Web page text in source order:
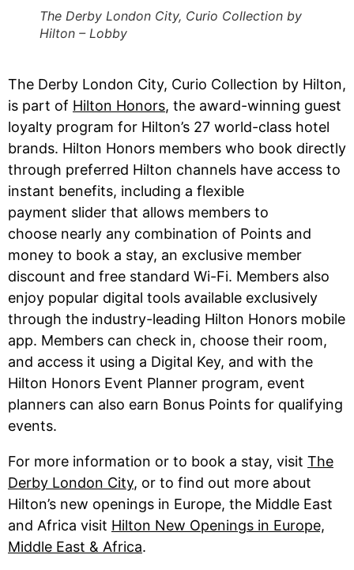
The Derby London City, Curio Collection by
Hilton – Lobby
The Derby London City, Curio Collection by Hilton,
is part of Hilton Honors, the award-winning guest
loyalty program for Hilton’s 27 world-class hotel
brands. Hilton Honors members who book directly
through preferred Hilton channels have access to
instant benefits, including a flexible
payment slider that allows members to
choose nearly any combination of Points and
money to book a stay, an exclusive member
discount and free standard Wi-Fi. Members also
enjoy popular digital tools available exclusively
through the industry-leading Hilton Honors mobile
app. Members can check in, choose their room,
and access it using a Digital Key, and with the
Hilton Honors Event Planner program, event
planners can also earn Bonus Points for qualifying
events.
For more information or to book a stay, visit The
Derby London City, or to find out more about
Hilton’s new openings in Europe, the Middle East
and Africa visit Hilton New Openings in Europe,
Middle East & Africa.